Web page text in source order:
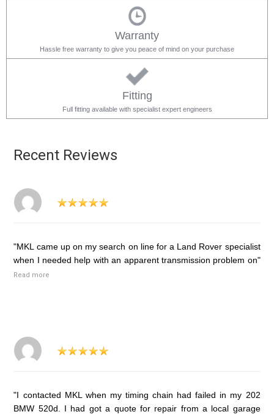
Warranty
Hassle free warranty to give you peace of mind on your purchase
Fitting
Full fitting available with specialist expert engineers
Recent Reviews
"MKL came up on my search on line for a Land Rover specialist
when I needed help with an apparent transmission problem on"
Read more
"I contacted MKL when my timing chain had failed in my 202
BMW 520d. I had got a quote for repair from a local garage